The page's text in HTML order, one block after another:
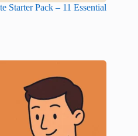
Starter Pack – 11 Essential